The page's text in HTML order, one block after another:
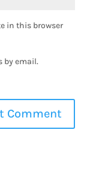
in this browser
by email.